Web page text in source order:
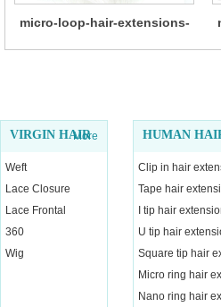
micro-loop-hair-extensions-
VIRGIN HAIR
More
Weft
Lace Closure
Lace Frontal
360
Wig
HUMAN
Clip in hair
Tape hair
I tip hair
U tip hair
Square tip hair
Micro ring hair
Nano ring hair